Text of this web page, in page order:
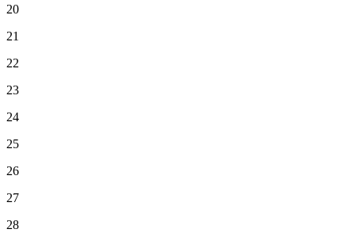
20
21
22
23
24
25
26
27
28